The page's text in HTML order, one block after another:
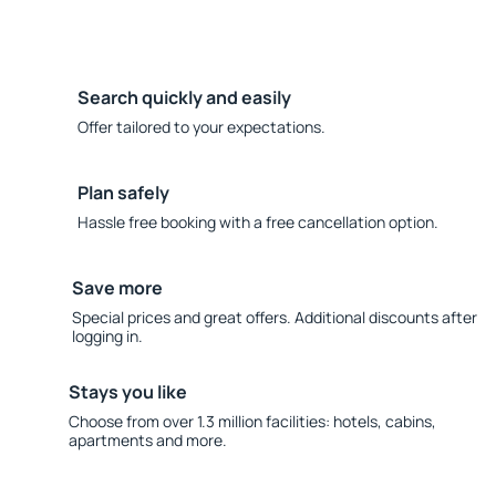
Search quickly and easily
Offer tailored to your expectations.
Plan safely
Hassle free booking with a free cancellation option.
Save more
Special prices and great offers. Additional discounts after
logging in.
Stays you like
Choose from over 1.3 million facilities: hotels, cabins,
apartments and more.